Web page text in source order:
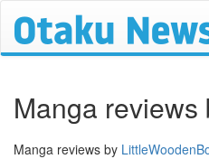
Manga
Manga reviews by